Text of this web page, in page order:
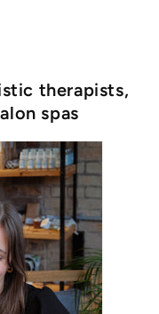
therapists,
spas